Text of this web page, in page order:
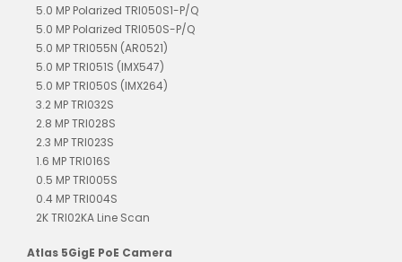
5.0 MP Polarized TRI050S1-P/Q
5.0 MP Polarized TRI050S-P/Q
5.0 MP TRI055N (AR0521)
5.0 MP TRI051S (IMX547)
5.0 MP TRI050S (IMX264)
3.2 MP TRI032S
2.8 MP TRI028S
2.3 MP TRI023S
1.6 MP TRI016S
0.5 MP TRI005S
0.4 MP TRI004S
2K TRI02KA Line Scan
Atlas 5GigE PoE Camera